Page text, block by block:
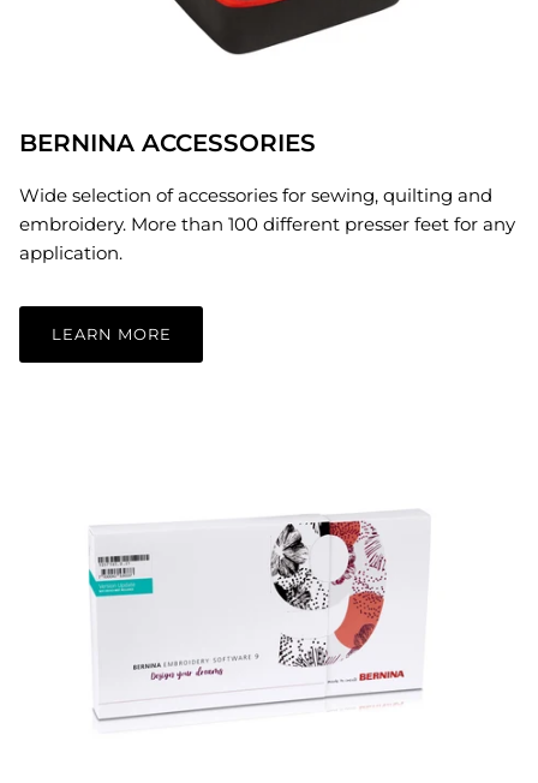
BERNINA ACCESSORIES
Wide selection of accessories for sewing, quilting and
embroidery. More than 100 different presser feet for any
application.
LEARN MORE